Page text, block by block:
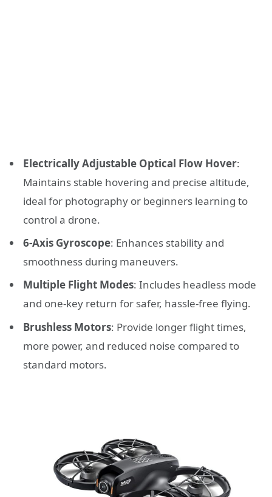
Electrically Adjustable Optical Flow Hover:
Maintains stable hovering and precise altitude,
ideal for photography or beginners learning to
control a drone.
6-Axis Gyroscope: Enhances stability and
smoothness during maneuvers.
Multiple Flight Modes: Includes headless mode
and one-key return for safer, hassle-free flying.
Brushless Motors: Provide longer flight times,
more power, and reduced noise compared to
standard motors.